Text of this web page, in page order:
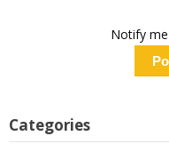
Notify
Categories